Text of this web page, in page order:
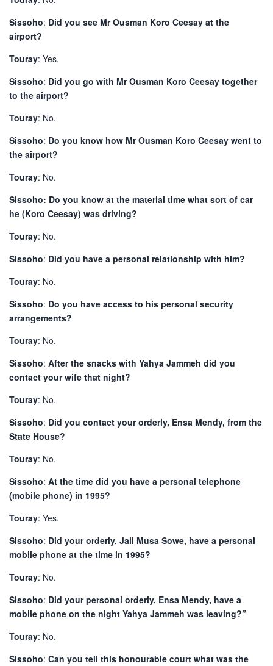
Sissoho: Did you see Mr Ousman Koro Ceesay at the
airport?
Touray: Yes.
Sissoho: Did you go with Mr Ousman Koro Ceesay together
to the airport?
Touray: No.
Sissoho: Do you know how Mr Ousman Koro Ceesay went to
the airport?
Touray: No.
Sissoho: Do you know at the material time what sort of car
he (Koro Ceesay) was driving?
Touray: No.
Sissoho: Did you have a personal relationship with him?
Touray: No.
Sissoho: Do you have access to his personal security
arrangements?
Touray: No.
Sissoho: After the snacks with Yahya Jammeh did you
contact your wife that night?
Touray: No.
Sissoho: Did you contact your orderly, Ensa Mendy, from the
State House?
Touray: No.
Sissoho: At the time did you have a personal telephone
(mobile phone) in 1995?
Touray: Yes.
Sissoho: Did your orderly, Jali Musa Sowe, have a personal
mobile phone at the time in 1995?
Touray: No.
Sissoho: Did your personal orderly, Ensa Mendy, have a
mobile phone on the night Yahya Jammeh was leaving?”
Touray: No.
Sissoho: Can you tell this honourable court what was the